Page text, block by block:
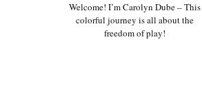
Welcome! I’m Carolyn Dube – This
colorful journey is all about the
freedom of play!